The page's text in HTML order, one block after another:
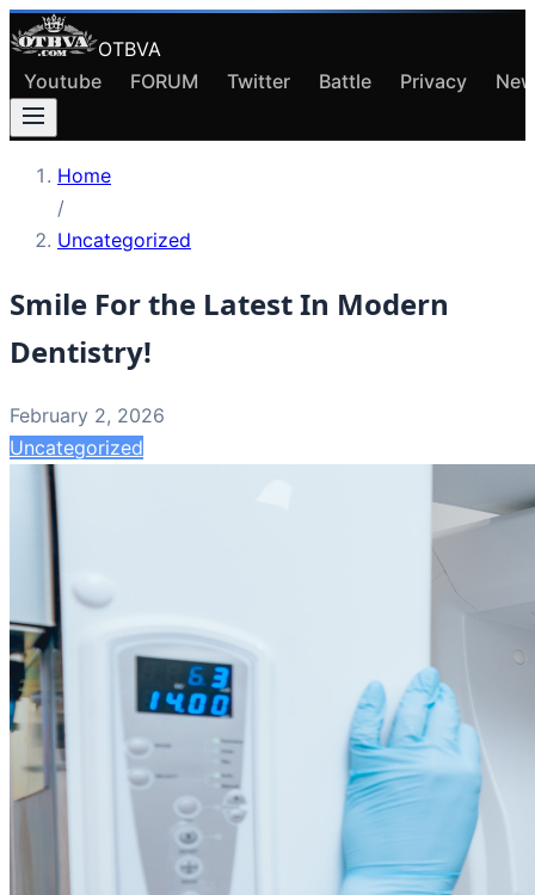
OTBVA
Youtube
FORUM Twitter Battle Privacy
Home
/
Uncategorized
Smile For the Latest In Modern
Dentistry!
February 2, 2026
Uncategorized